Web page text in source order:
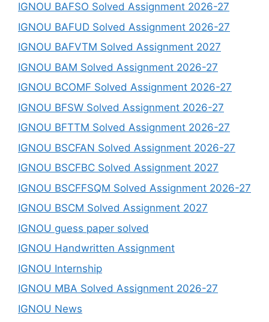
IGNOU BAFSO Solved Assignment 2026-27
IGNOU BAFUD Solved Assignment 2026-27
IGNOU BAFVTM Solved Assignment 2027
IGNOU BAM Solved Assignment 2026-27
IGNOU BCOMF Solved Assignment 2026-27
IGNOU BFSW Solved Assignment 2026-27
IGNOU BFTTM Solved Assignment 2026-27
IGNOU BSCFAN Solved Assignment 2026-27
IGNOU BSCFBC Solved Assignment 2027
IGNOU BSCFFSQM Solved Assignment 2026-27
IGNOU BSCM Solved Assignment 2027
IGNOU guess paper solved
IGNOU Handwritten Assignment
IGNOU Internship
IGNOU MBA Solved Assignment 2026-27
IGNOU News